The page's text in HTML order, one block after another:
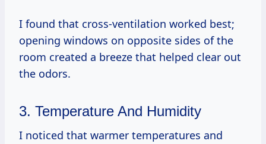
I found that cross-ventilation worked best;
opening windows on opposite sides of the
room created a breeze that helped clear out
the odors.
3. Temperature And Humidity
I noticed that warmer temperatures and